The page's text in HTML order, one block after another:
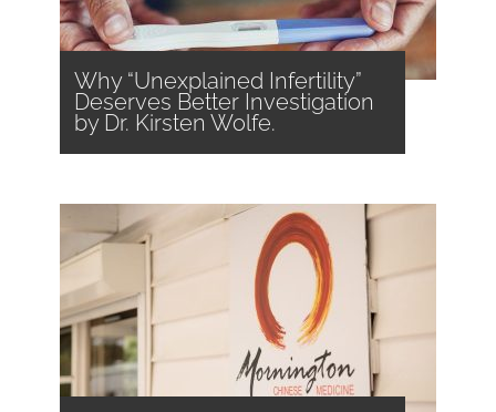
Why “Unexplained Infertility”
Deserves Better Investigation
by Dr. Kirsten Wolfe.